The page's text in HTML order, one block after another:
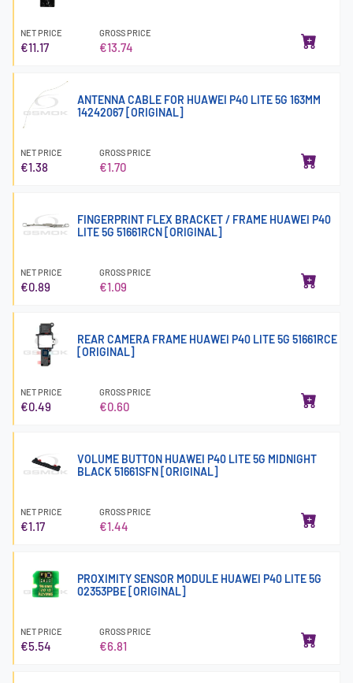
NET PRICE
€11.17
GROSS PRICE
€13.74
ANTENNA CABLE FOR HUAWEI P40 LITE 5G 163MM
14242067 [ORIGINAL]
NET PRICE
€1.38
GROSS PRICE
€1.70
FINGERPRINT FLEX BRACKET / FRAME HUAWEI P40
LITE 5G 51661RCN [ORIGINAL]
NET PRICE
€0.89
GROSS PRICE
€1.09
REAR CAMERA FRAME HUAWEI P40 LITE 5G 51661RCE
[ORIGINAL]
NET PRICE
€0.49
GROSS PRICE
€0.60
VOLUME BUTTON HUAWEI P40 LITE 5G MIDNIGHT
BLACK 51661SFN [ORIGINAL]
NET PRICE
€1.17
GROSS PRICE
€1.44
PROXIMITY SENSOR MODULE HUAWEI P40 LITE 5G
02353PBE [ORIGINAL]
NET PRICE
€5.54
GROSS PRICE
€6.81